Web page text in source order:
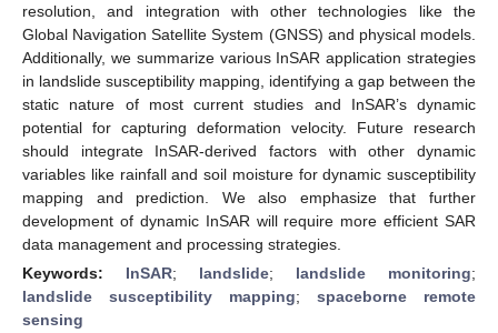
resolution, and integration with other technologies like the
Global Navigation Satellite System (GNSS) and physical models.
Additionally, we summarize various InSAR application strategies
in landslide susceptibility mapping, identifying a gap between the
static nature of most current studies and InSAR’s dynamic
potential for capturing deformation velocity. Future research
should integrate InSAR-derived factors with other dynamic
variables like rainfall and soil moisture for dynamic susceptibility
mapping and prediction. We also emphasize that further
development of dynamic InSAR will require more efficient SAR
data management and processing strategies.
Keywords: InSAR; landslide; landslide monitoring;
landslide susceptibility mapping; spaceborne remote
sensing